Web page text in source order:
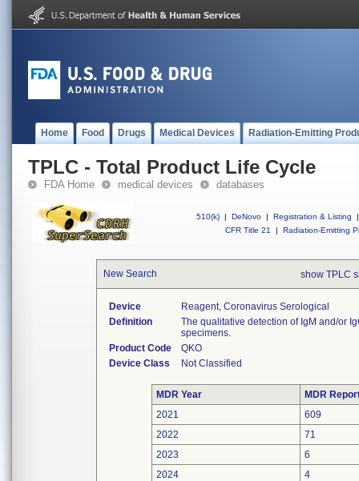
Home Food Drugs Medical Devices Radiation-Emitting
TPLC - Total Product Life Cycle
FDA Home medical devices databases
510(k) | DeNovo | Registration & Listing
|
CFR Title 21
| Radiation-Emitting
New Search show TPLC
Device
Reagent, Coronavirus Serological
Definition
The qualitative detection of IgM and/or
specimens.
Product Code
QKO
Device Class
Not Classified
MDR Year
MDR
2021
609
2022
71
2023
6
2024
4